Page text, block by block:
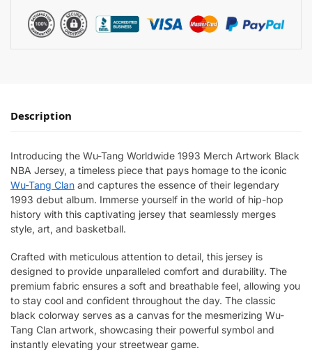
Description
Introducing the Wu-Tang Worldwide 1993 Merch Artwork Black
NBA Jersey, a timeless piece that pays homage to the iconic
Wu-Tang Clan and captures the essence of their legendary
1993 debut album. Immerse yourself in the world of hip-hop
history with this captivating jersey that seamlessly merges
style, art, and basketball.
Crafted with meticulous attention to detail, this jersey is
designed to provide unparalleled comfort and durability. The
premium fabric ensures a soft and breathable feel, allowing you
to stay cool and confident throughout the day. The classic
black colorway serves as a canvas for the mesmerizing Wu-
Tang Clan artwork, showcasing their powerful symbol and
instantly elevating your streetwear game.